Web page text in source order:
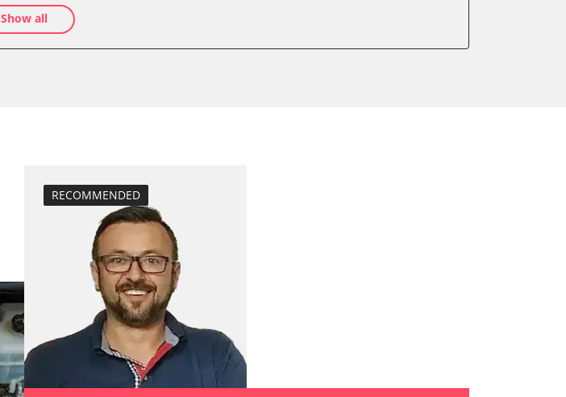
function test parking brake
headlight adjustment
Hight Beam Speed Threshold
idle speed adaptation
injector configuration
Low Beam Speed Threshold
move parking brake to assembly position
Reset adaptation parameters
Reset EGR adaptation values
Show all
RECOMMENDED